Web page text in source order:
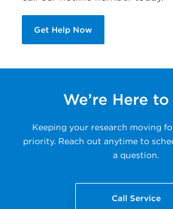
Get Help Now
We’re Here
Keeping your research moving
priority. Reach out anytime to
a question.
Call Service